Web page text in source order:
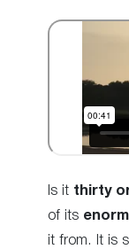
Is it thirty
of its
it from. It is